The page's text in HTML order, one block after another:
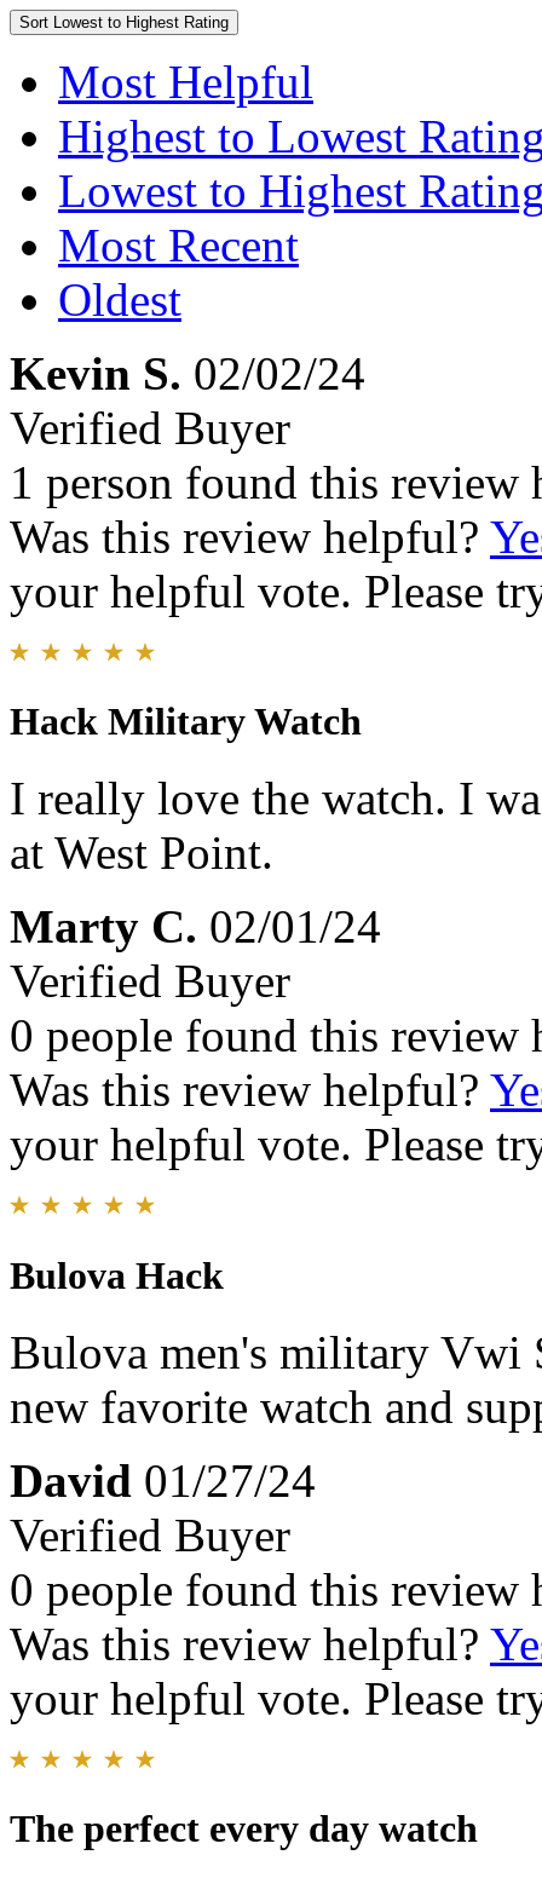
Sort Lowest to Highest Rating
Most Helpful
Highest to Lowest
Lowest to Highest
Most Recent
Oldest
Kevin S. 02/02/24
Verified Buyer
1 person found this review
Was this review helpful?
your helpful vote. Please
Hack Military Watch
I really love the watch. I
at West Point.
Marty C. 02/01/24
Verified Buyer
0 people found this review
Was this review helpful?
your helpful vote. Please
Bulova Hack
Bulova men's military Vwi
new favorite watch and
David 01/27/24
Verified Buyer
0 people found this review
Was this review helpful?
your helpful vote. Please
The perfect every day watch